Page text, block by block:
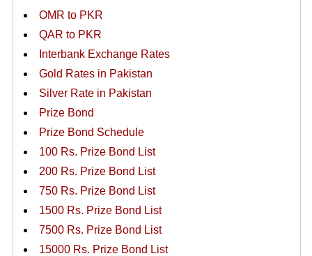
OMR to PKR
QAR to PKR
Interbank Exchange Rates
Gold Rates in Pakistan
Silver Rate in Pakistan
Prize Bond
Prize Bond Schedule
100 Rs. Prize Bond List
200 Rs. Prize Bond List
750 Rs. Prize Bond List
1500 Rs. Prize Bond List
7500 Rs. Prize Bond List
15000 Rs. Prize Bond List